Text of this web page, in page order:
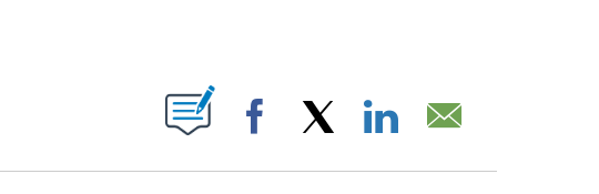
ABOUT NEW PAGES ON "".
Facebook